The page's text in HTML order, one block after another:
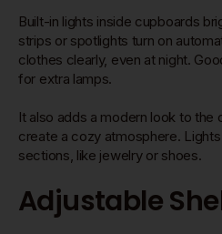
Built-in lights inside cupboards
strips or spotlights turn on
clothes clearly, even at night.
for extra lamps.
It also adds a modern look to the
create a cozy atmosphere.
sections, like jewelry or shoes.
Adjustable